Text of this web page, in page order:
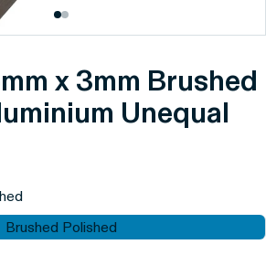
x 3mm Brushed
Unequal
Brushed Polished